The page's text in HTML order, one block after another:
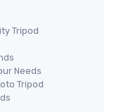
Tripod
Needs
Tripod